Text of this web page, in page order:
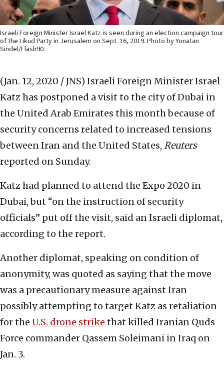
Israeli Foreign Minister Israel Katz is seen during an election campaign tour
of the Likud Party in Jerusalem on Sept. 16, 2019. Photo by Yonatan
Sindel/Flash90.
(Jan. 12, 2020 / JNS) Israeli Foreign Minister Israel
Katz has postponed a visit to the city of Dubai in
the United Arab Emirates this month because of
security concerns related to increased tensions
between Iran and the United States, Reuters
reported on Sunday.
Katz had planned to attend the Expo 2020 in
Dubai, but “on the instruction of security
officials” put off the visit, said an Israeli diplomat,
according to the report.
Another diplomat, speaking on condition of
anonymity, was quoted as saying that the move
was a precautionary measure against Iran
possibly attempting to target Katz as retaliation
for the U.S. drone strike that killed Iranian Quds
Force commander Qassem Soleimani in Iraq on
Jan. 3.